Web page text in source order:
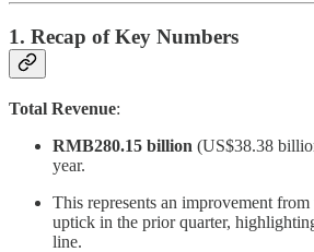
1. Recap of Key Numbers
Total Revenue:
RMB280.15 billion (US$38.38
year.
This represents an improvement
uptick in the prior quarter,
line.